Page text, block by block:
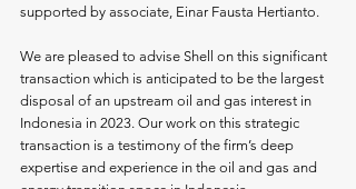
supported by associate, Einar Fausta Hertianto.
We are pleased to advise Shell on this significant
transaction which is anticipated to be the largest
disposal of an upstream oil and gas interest in
Indonesia in 2023. Our work on this strategic
transaction is a testimony of the firm’s deep
expertise and experience in the oil and gas and